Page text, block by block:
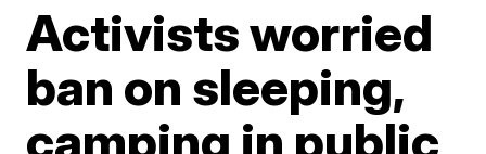
Activists worried
ban on sleeping,
camping in public